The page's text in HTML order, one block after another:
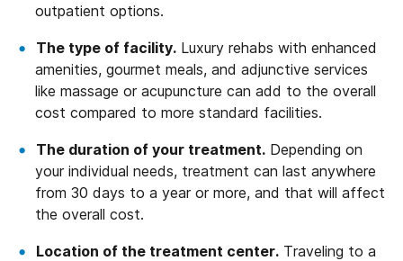
outpatient options.
The type of facility. Luxury rehabs with enhanced
amenities, gourmet meals, and adjunctive services
like massage or acupuncture can add to the overall
cost compared to more standard facilities.
The duration of your treatment. Depending on
your individual needs, treatment can last anywhere
from 30 days to a year or more, and that will affect
the overall cost.
Location of the treatment center. Traveling to a